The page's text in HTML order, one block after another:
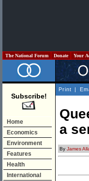
The National Forum Donate Your
Subscribe!
Home
Economics
Environment
Features
Health
International
Print |
a
By James